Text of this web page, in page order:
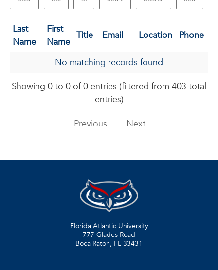
Last
Name
First
Name
Title Email Location Phone
No matching records found
Showing 0 to 0 of 0 entries (filtered from 403 total
entries)
Previous Next
Florida Atlantic University
777 Glades Road
Boca Raton, FL 33431